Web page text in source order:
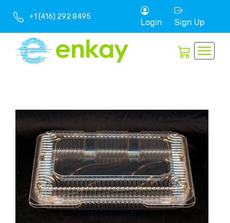
+1 (416) 292 8495
Login Sign Up